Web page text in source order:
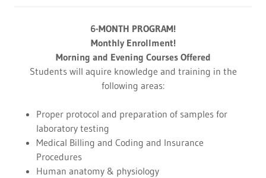
6-MONTH PROGRAM!
Monthly Enrollment!
Morning and Evening Courses Offered
Students will aquire knowledge and training in the
following areas:
Proper protocol and preparation of samples for
laboratory testing
Medical Billing and Coding and Insurance
Procedures
Human anatomy & physiology